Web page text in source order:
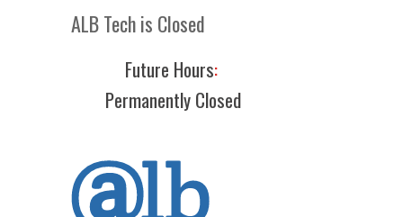
ALB Tech is Closed
Future Hours:
Permanently Closed